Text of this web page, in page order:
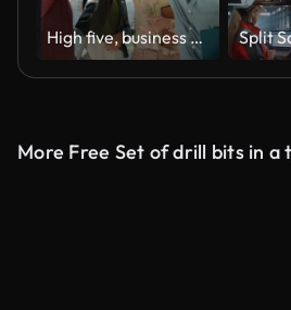
High five, business people and teamwork with collaboration and celebration in a office with success. Excited, project achievement and win together with company diversity and work community with pride
More Free Set of drill bits in a